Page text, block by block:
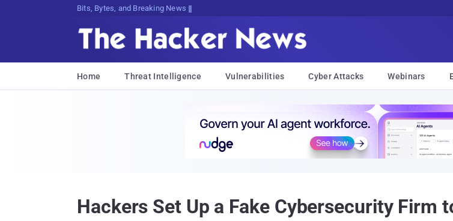
Bits, Bytes, and Breaking News
Home Threat Intelligence Vulnerabilities Cyber Attacks Webinars
Hackers Set Up a Fake Cybersecurity Firm